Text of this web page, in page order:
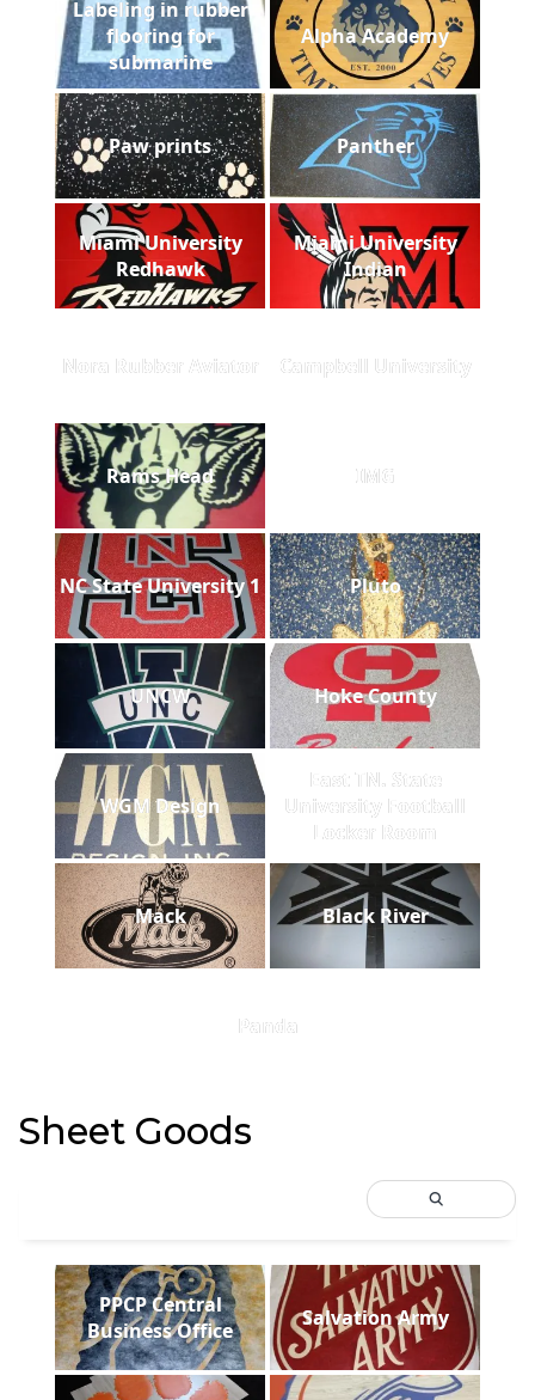
Labeling in rubber
flooring for
submarine
Alpha Academy
Paw prints Panther
Miami University
Redhawk
Miami University
Indian
Nora Rubber Aviator Campbell University
Rams Head IMG
NC State University 1 Pluto
UNCW Hoke County
WGM Design
East TN. State
University Football
Locker Room
Mack Black River
Panda
Sheet Goods
PPCP Central
Business Office
Salvation Army